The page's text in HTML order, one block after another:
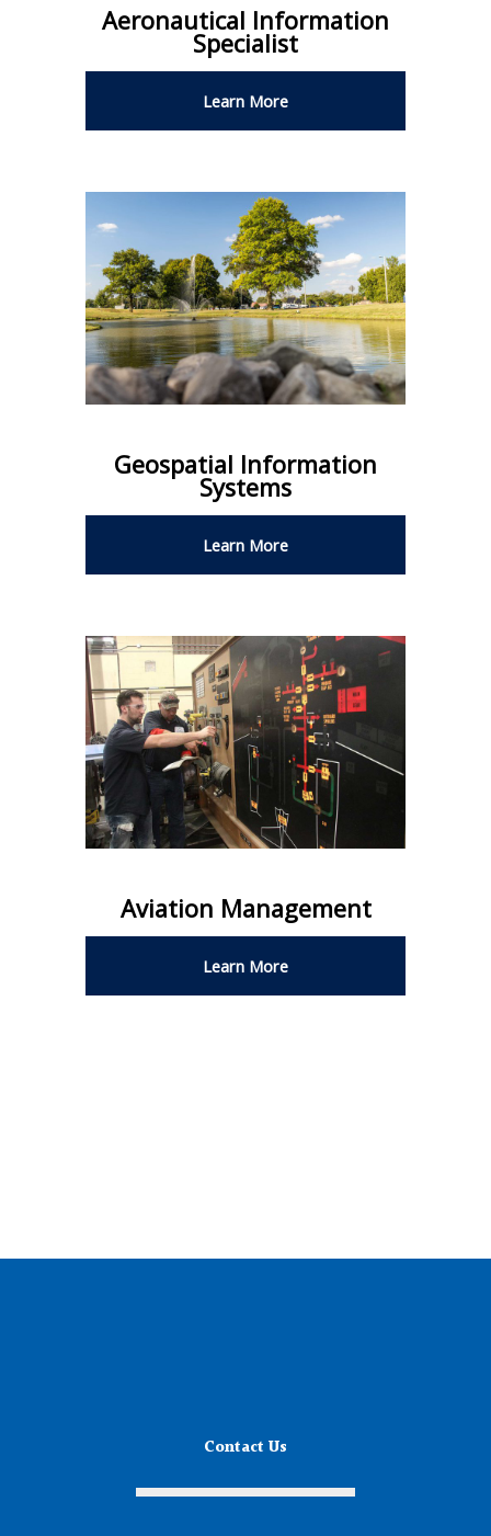
Aeronautical Information
Specialist
Learn More
Geospatial Information
Systems
Learn More
Aviation Management
Learn More
Contact Us